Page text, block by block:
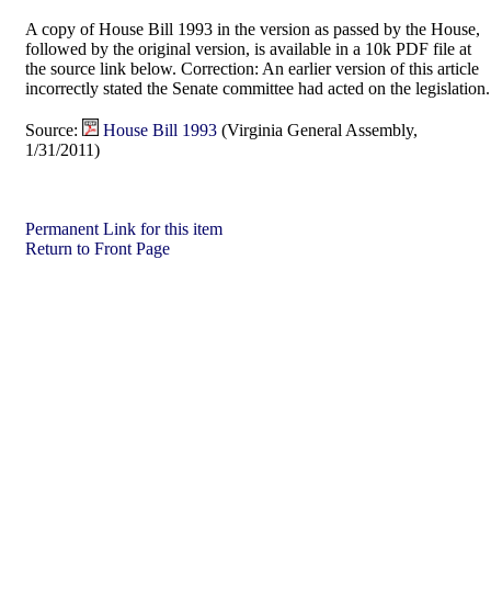
A copy of House Bill 1993 in the version as passed by the House,
followed by the original version, is available in a 10k PDF file at
the source link below. Correction: An earlier version of this article
incorrectly stated the Senate committee had acted on the legislation.
Source: House Bill 1993 (Virginia General Assembly,
1/31/2011)
Permanent Link for this item
Return to Front Page